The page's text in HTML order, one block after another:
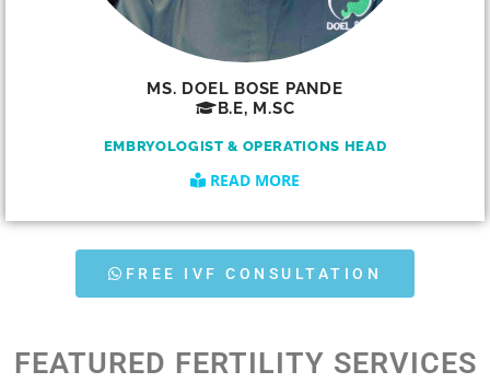
MS. DOEL BOSE PANDE
B.E, M.SC
EMBRYOLOGIST & OPERATIONS HEAD
READ MORE
FREE IVF CONSULTATION
FEATURED FERTILITY SERVICES